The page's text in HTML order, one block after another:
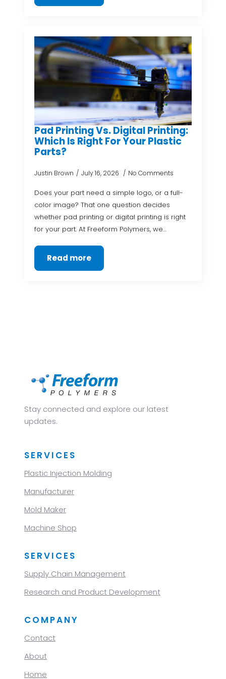
Pad Printing Vs. Digital Printing:
Which Is Right For Your Plastic
Parts?
Justin Brown July 16, 2026 No Comments
Does your part need a simple logo, or a full-
color image? That one question decides
whether pad printing or digital printing is right
for your part. At Freeform Polymers, we…
Read more
Stay connected and explore our latest
updates.
SERVICES
Plastic Injection Molding
Manufacturer
Mold Maker
Machine Shop
SERVICES
Supply Chain Management
Research and Product Development
COMPANY
Contact
About
Home